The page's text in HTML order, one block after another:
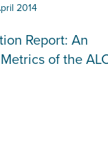
2014
Report: An
of the